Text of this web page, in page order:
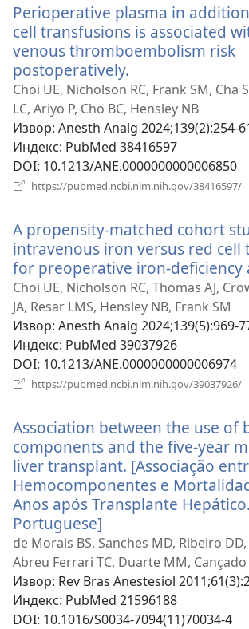
Perioperative plasma in
cell transfusions is associated
venous thromboembolism risk
postoperatively.
нови
прозор)
Choi UE, Nicholson RC, Frank SM, Cha
LC, Ariyo P, Cho BC, Hensley NB
Извор‎: Anesth Analg 2024;139(2):254-
Индекс‎: PubMed 38416597
DOI‎: 10.1213/ANE.0000000000006850
https://pubmed.ncbi.nlm.nih.gov/38416597/
A propensity-matched cohort
intravenous iron versus red cell
for preoperative iron-deficiency
Choi UE, Nicholson RC, Thomas AJ,
JA, Resar LMS, Hensley NB, Frank SM
Извор‎: Anesth Analg 2024;139(5):969-
Индекс‎: PubMed 39037926
DOI‎: 10.1213/ANE.0000000000006974
https://pubmed.ncbi.nlm.nih.gov/39037926/
Association between the use of
components and the five-year
liver transplant. [Associação
Hemocomponentes e
Anos após Transplante
Portuguese]
нови
прозор)
de Morais BS, Sanches MD, Ribeiro
Abreu Ferrari TC, Duarte MM, Cançado
Извор‎: Rev Bras Anestesiol
Индекс‎: PubMed 21596188
DOI‎: 10.1016/S0034-7094(11)70034-4